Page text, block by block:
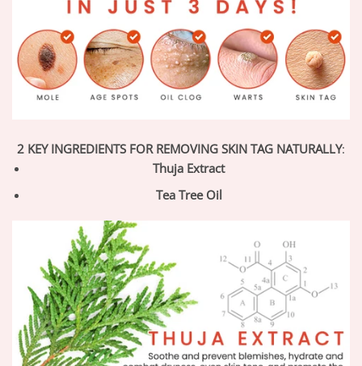
2 KEY INGREDIENTS FOR REMOVING SKIN TAG NATURALLY:
Thuja Extract
Tea Tree Oil